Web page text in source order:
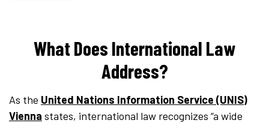
What Does International Law
Address?
As the United Nations Information Service (UNIS)
Vienna states, international law recognizes “a wide